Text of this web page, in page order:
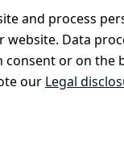
and process
Data
or on
our Legal